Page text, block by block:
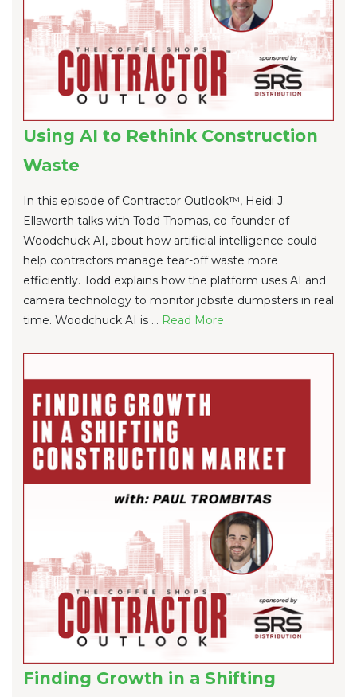
Using AI to Rethink Construction
Waste
In this episode of Contractor Outlook™, Heidi J.
Ellsworth talks with Todd Thomas, co-founder of
Woodchuck AI, about how artificial intelligence could
help contractors manage tear-off waste more
efficiently. Todd explains how the platform uses AI and
camera technology to monitor jobsite dumpsters in real
time. Woodchuck AI is ... Read More
Finding Growth in a Shifting